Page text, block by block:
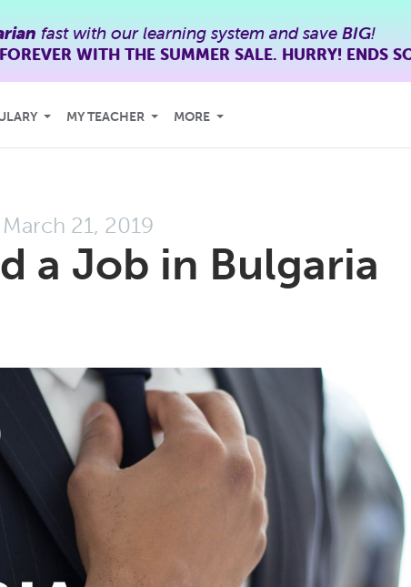
fast with our learning system and save BIG!
WITH THE SUMMER SALE. HURRY! ENDS
MY TEACHER MORE
March 21, 2019
a Job in Bulgaria